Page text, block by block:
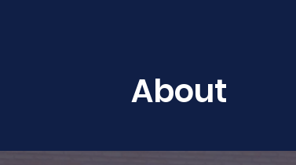
About